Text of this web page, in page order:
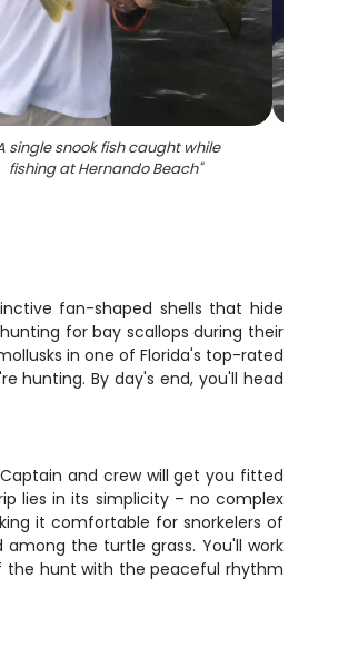
single snook fish caught while
fishing at Hernando Beach"
fan-shaped shells that hide
for bay scallops during their
in one of Florida's top-rated
hunting. By day's end, you'll head
and crew will get you fitted
lies in its simplicity – no complex
it comfortable for snorkelers of
the turtle grass. You'll work
the hunt with the peaceful rhythm